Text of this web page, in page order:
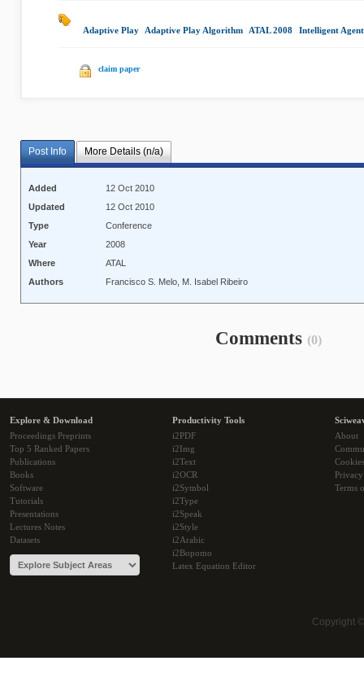
Adaptive Play Adaptive Play Algorithm ATAL 2008 Intelligent
claim paper
Post Info More Details (n/a)
Added
12 Oct 2010
Updated
12 Oct 2010
Type
Conference
Year
2008
Where
ATAL
Authors
Francisco S. Melo, M. Isabel Ribeiro
Comments (0)
Explore & Download
Proceedings Preprints
Top 5 Ranked Papers
Publications
Books
Software
Tutorials
Presentations
Lectures Notes
Datasets
Productivity Tools
i2PDF
i2Img
i2Text
i2OCR
i2Symbol
i2Type
i2Speak
i2Style
i2Arabic
i2Bopomo
Latex Equation Editor
About
Cookies
Terms
Copyright